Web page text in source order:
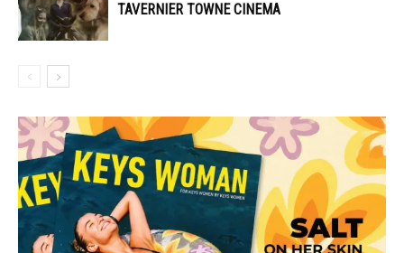
TAVERNIER TOWNE CINEMA